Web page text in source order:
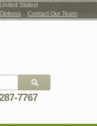
States!
Contact Our Team
7767